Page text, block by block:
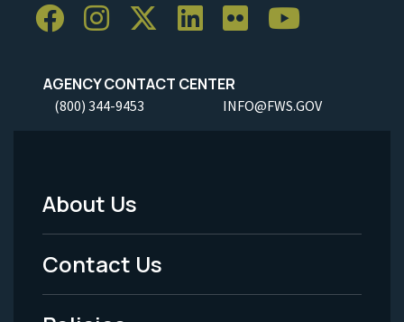
AGENCY CONTACT CENTER
(800) 344-9453 INFO@FWS.GOV
Footer
Menu
-
About Us
Contact Us